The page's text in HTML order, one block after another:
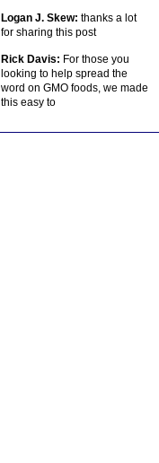
Logan J. Skew: thanks a lot
for sharing this post
Rick Davis: For those you
looking to help spread the
word on GMO foods, we made
this easy to